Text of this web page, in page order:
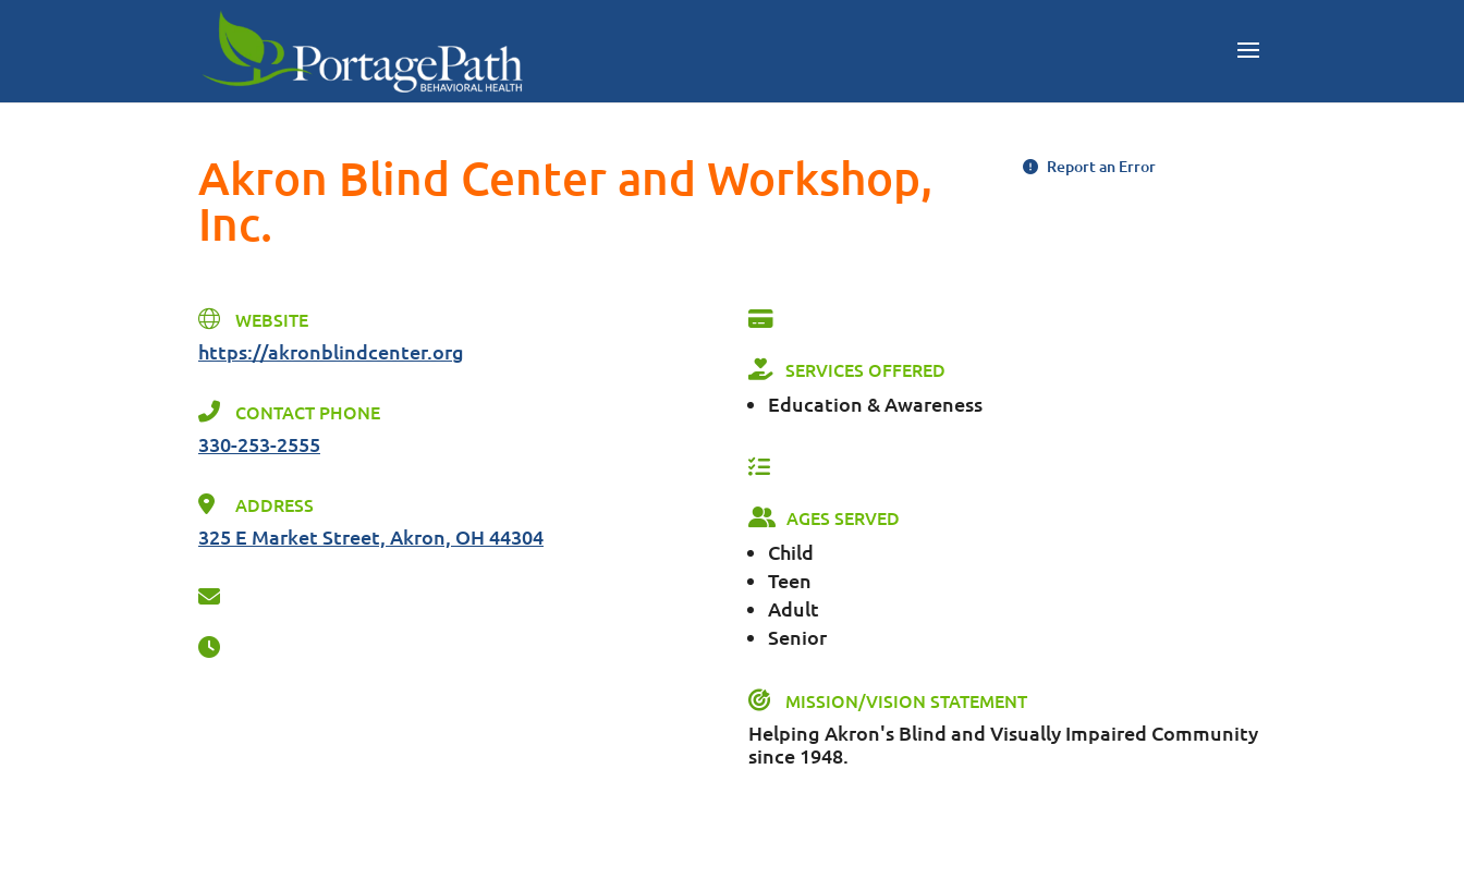
Akron Blind Center and Workshop,
Inc.
Report an Error
WEBSITE
https://akronblindcenter.org
CONTACT PHONE
330-253-2555
ADDRESS
325 E Market Street, Akron, OH 44304
SERVICES OFFERED
Education & Awareness
AGES SERVED
Child
Teen
Adult
Senior
MISSION/VISION STATEMENT
Helping Akron's Blind and Visually Impaired Community
since 1948.